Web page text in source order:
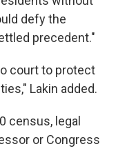
defy the
precedent."
court to protect
Lakin added.
census, legal
or Congress